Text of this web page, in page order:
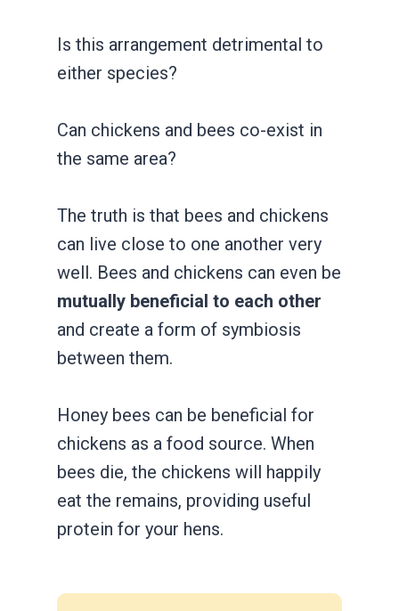
Is this arrangement detrimental to
either species?
Can chickens and bees co-exist in
the same area?
The truth is that bees and chickens
can live close to one another very
well. Bees and chickens can even be
mutually beneficial to each other
and create a form of symbiosis
between them.
Honey bees can be beneficial for
chickens as a food source. When
bees die, the chickens will happily
eat the remains, providing useful
protein for your hens.